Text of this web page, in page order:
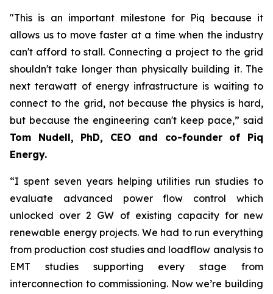
"This is an important milestone for Piq because it
allows us to move faster at a time when the industry
can't afford to stall. Connecting a project to the grid
shouldn't take longer than physically building it. The
next terawatt of energy infrastructure is waiting to
connect to the grid, not because the physics is hard,
but because the engineering can't keep pace,” said
Tom Nudell, PhD, CEO and co-founder of Piq
Energy.
“I spent seven years helping utilities run studies to
evaluate advanced power flow control which
unlocked over 2 GW of existing capacity for new
renewable energy projects. We had to run everything
from production cost studies and loadflow analysis to
EMT studies supporting every stage from
interconnection to commissioning. Now we’re building